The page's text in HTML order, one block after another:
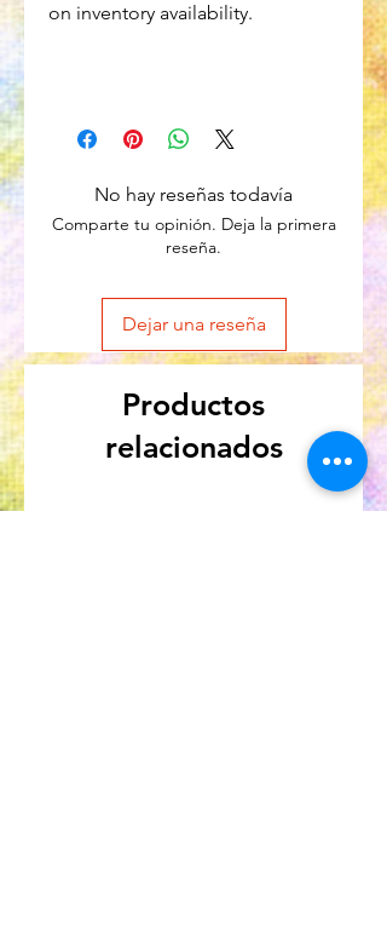
on inventory availability.
No hay reseñas todavía
Comparte tu opinión. Deja la primera
reseña.
Dejar una reseña
Productos
relacionados